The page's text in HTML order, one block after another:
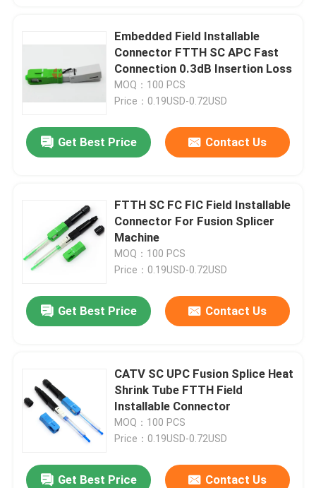
Embedded Field Installable
Connector FTTH SC APC Fast
Connection 0.3dB Insertion Loss
MOQ：100 PCS
Price：0.19USD-0.72USD
Get Best Price Contact Us
FTTH SC FC FIC Field Installable
Connector For Fusion Splicer
Machine
MOQ：100 PCS
Price：0.19USD-0.72USD
Get Best Price Contact Us
CATV SC UPC Fusion Splice Heat
Shrink Tube FTTH Field
Installable Connector
MOQ：100 PCS
Price：0.19USD-0.72USD
Get Best Price Contact Us